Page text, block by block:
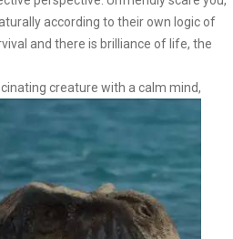
according to their own logic of
and there is brilliance of life, the
creature with a calm mind,